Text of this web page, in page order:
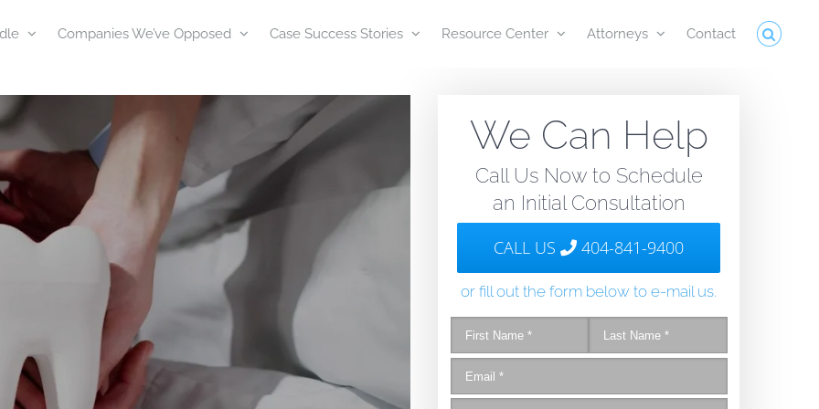
Companies We’ve Opposed Case Success Stories Resource Center Attorneys Contact
We Can Help
Call Us Now to Schedule
an Initial Consultation
CALL US 404-841-9400
or fill out the form below to e-mail us.